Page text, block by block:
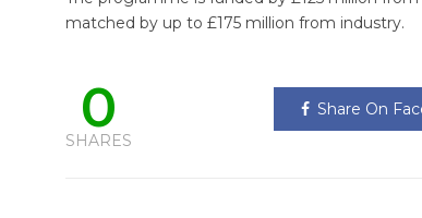
matched by up to £175 million from industry.
0
SHARES
Share On